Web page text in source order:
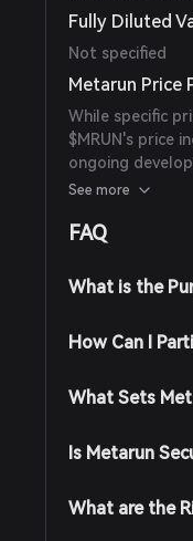
Fully Diluted
Not specified
Metarun Price
While specific
$MRUN's price
ongoing
consider market
See more
FAQ
What is the
How Can I
What Sets
Is Metarun
What are the